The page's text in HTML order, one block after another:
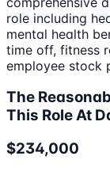
role including
mental health
time off, fitness
employee stock
The
This Role At
$234,000